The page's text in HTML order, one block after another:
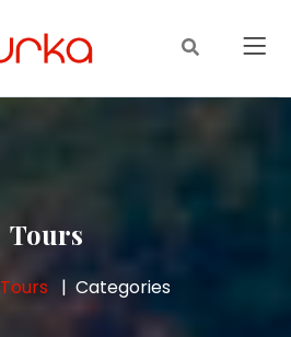
Tours
Tours Categories